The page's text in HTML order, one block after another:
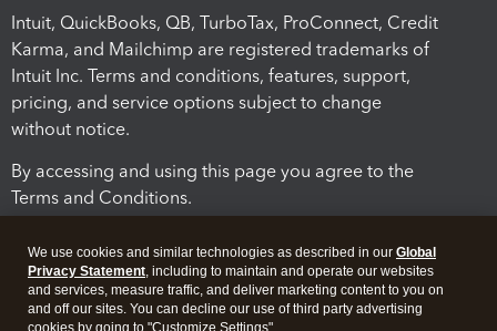
Intuit, QuickBooks, QB, TurboTax, ProConnect, Credit
Karma, and Mailchimp are registered trademarks of
Intuit Inc. Terms and conditions, features, support,
pricing, and service options subject to change
without notice.
By accessing and using this page you agree to the
Terms and Conditions.
We use cookies and similar technologies as described in our Global
Privacy Statement, including to maintain and operate our websites
and services, measure traffic, and deliver marketing content to you on
and off our sites. You can decline our use of third party advertising
cookies by going to "Customize Settings".